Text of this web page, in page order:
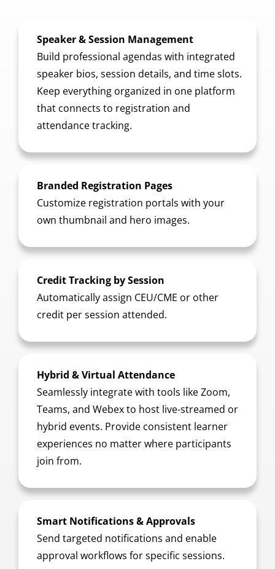
Speaker & Session Management
Build professional agendas with integrated
speaker bios, session details, and time slots.
Keep everything organized in one platform
that connects to registration and
attendance tracking.
Branded Registration Pages
Customize registration portals with your
own thumbnail and hero images.
Credit Tracking by Session
Automatically assign CEU/CME or other
credit per session attended.
Hybrid & Virtual Attendance
Seamlessly integrate with tools like Zoom,
Teams, and Webex to host live-streamed or
hybrid events. Provide consistent learner
experiences no matter where participants
join from.
Smart Notifications & Approvals
Send targeted notifications and enable
approval workflows for specific sessions.